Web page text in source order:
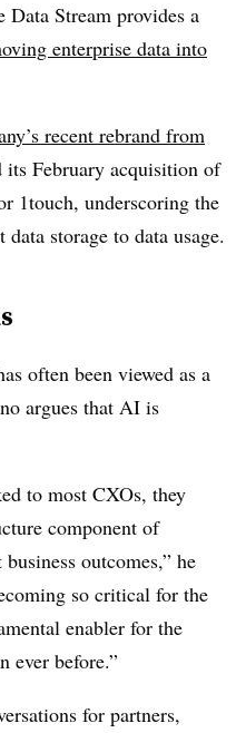
Stream provides a
enterprise data into
recent rebrand from
its February acquisition of
1touch, underscoring the
storage to data usage.
often been viewed as a
argues that AI is
to most CXOs, they
component of
outcomes,” he
so critical for the
enabler for the
ever before.”
for partners,